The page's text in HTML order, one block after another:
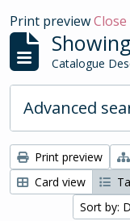
Print previewClose
Catalogue
Advanced
Print preview
Card view
Sort by: